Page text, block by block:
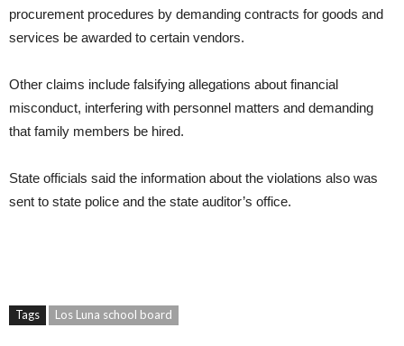
procurement procedures by demanding contracts for goods and
services be awarded to certain vendors.
Other claims include falsifying allegations about financial
misconduct, interfering with personnel matters and demanding
that family members be hired.
State officials said the information about the violations also was
sent to state police and the state auditor’s office.
Tags Los Luna school board